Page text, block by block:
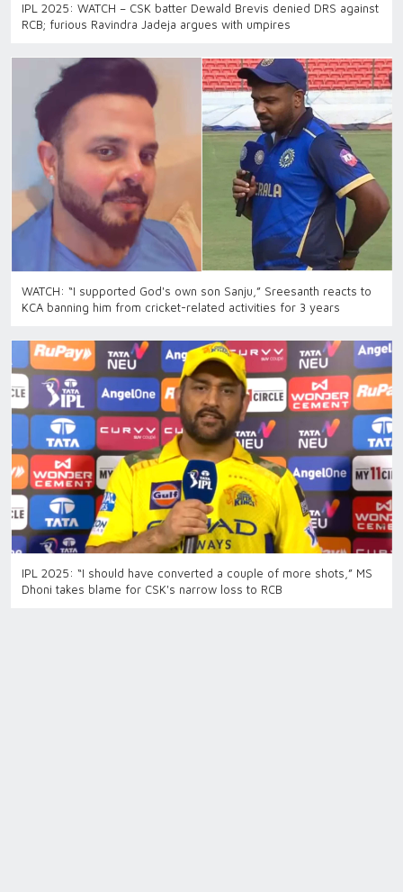
IPL 2025: WATCH – CSK batter Dewald Brevis denied DRS against
RCB; furious Ravindra Jadeja argues with umpires
WATCH: “I supported God's own son Sanju,” Sreesanth reacts to
KCA banning him from cricket-related activities for 3 years
IPL 2025: “I should have converted a couple of more shots,” MS
Dhoni takes blame for CSK's narrow loss to RCB